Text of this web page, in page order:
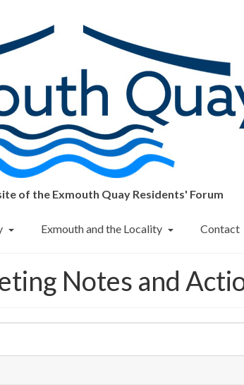
of the Exmouth Quay Residents' Forum
Exmouth and the Locality Contact
Notes and